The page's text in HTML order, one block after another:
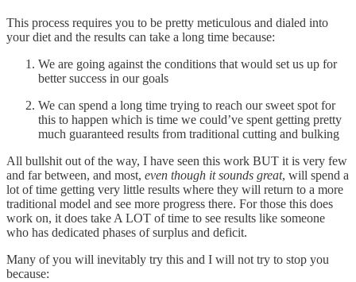
This process requires you to be pretty meticulous and dialed into
your diet and the results can take a long time because:
We are going against the conditions that would set us up for
better success in our goals
We can spend a long time trying to reach our sweet spot for
this to happen which is time we could’ve spent getting pretty
much guaranteed results from traditional cutting and bulking
All bullshit out of the way, I have seen this work BUT it is very few
and far between, and most, even though it sounds great, will spend a
lot of time getting very little results where they will return to a more
traditional model and see more progress there. For those this does
work on, it does take A LOT of time to see results like someone
who has dedicated phases of surplus and deficit.
Many of you will inevitably try this and I will not try to stop you
because: